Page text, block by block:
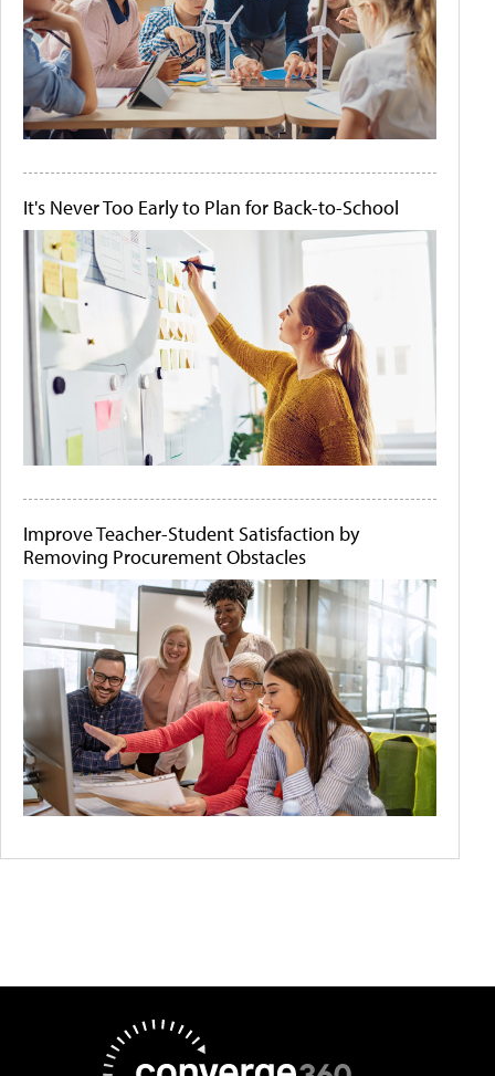
It's Never Too Early to Plan for Back-to-School
Improve Teacher-Student Satisfaction by
Removing Procurement Obstacles